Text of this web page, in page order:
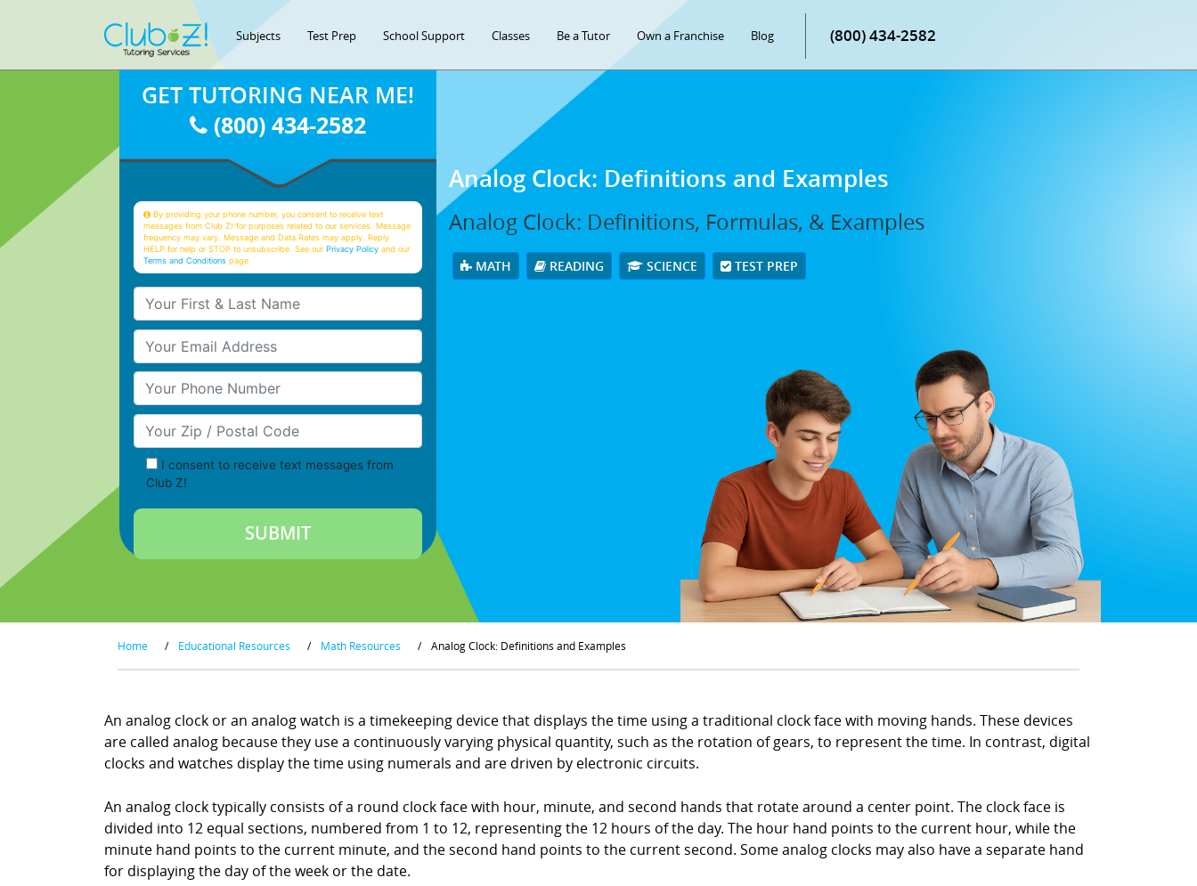
Subjects Test Prep School Support Classes Be a Tutor Own a Franchise Blog (800) 434-2582
Analog Clock: Definitions and Examples
Analog Clock: Definitions, Formulas, & Examples
MATH READING SCIENCE TEST PREP
GET TUTORING NEAR ME!
(800) 434-2582
By providing your phone number, you consent to receive text
messages from Club Z! for purposes related to our services. Message
frequency may vary. Message and Data Rates may apply. Reply
HELP for help or STOP to unsubscribe. See ourPrivacy Policy and our
Terms and Conditions page
Your First & Last Name
Your Email
Your Phone Number
Your Zip/Postal Code
I consent to receive text messages from
Club Z!
Home / Educational Resources / Math Resources / Analog Clock: Definitions and Examples
An analog clock or an analog watch is a timekeeping device that displays the time using a traditional clock face with moving hands. These devices
are called analog because they use a continuously varying physical quantity, such as the rotation of gears, to represent the time. In contrast, digital
clocks and watches display the time using numerals and are driven by electronic circuits.
An analog clock typically consists of a round clock face with hour, minute, and second hands that rotate around a center point. The clock face is
divided into 12 equal sections, numbered from 1 to 12, representing the 12 hours of the day. The hour hand points to the current hour, while the
minute hand points to the current minute, and the second hand points to the current second. Some analog clocks may also have a separate hand
for displaying the day of the week or the date.